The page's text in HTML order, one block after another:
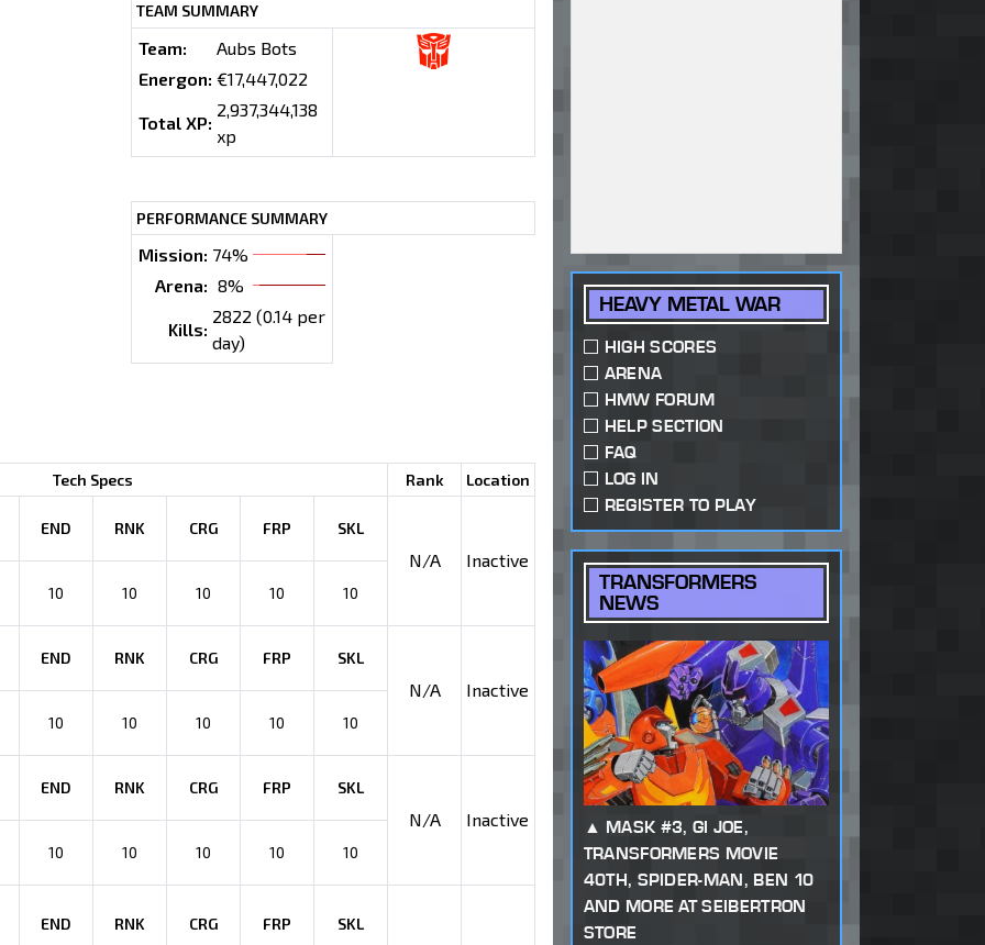
TEAM SUMMARY
Team:
Aubs Bots
Energon: €17,447,022
Total XP:
2,937,344,138
xp
PERFORMANCE SUMMARY
Mission: 74%
Arena: 8%
Kills:
2822 (0.14 per
day)
Tech Specs Rank Location
END RNK CRG FRP SKL
N/A Inactive
10 10 10 10 10
END RNK CRG FRP SKL
N/A Inactive
10 10 10 10 10
END RNK CRG FRP SKL
N/A Inactive
10 10 10 10 10
END RNK CRG FRP SKL
HEAVY METAL WAR
HIGH SCORES
ARENA
HMW FORUM
HELP SECTION
FAQ
LOG IN
REGISTER TO PLAY
TRANSFORMERS
NEWS
MASK #3, GI JOE,
TRANSFORMERS MOVIE
40TH, SPIDER-MAN, BEN 10
AND MORE AT SEIBERTRON
STORE